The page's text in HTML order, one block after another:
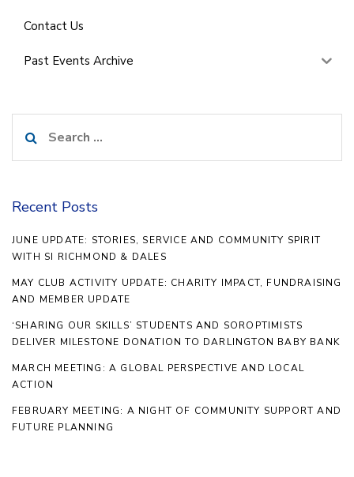
Contact Us
Past Events Archive
for:
Recent Posts
JUNE UPDATE: STORIES, SERVICE AND COMMUNITY SPIRIT
WITH SI RICHMOND & DALES
MAY CLUB ACTIVITY UPDATE: CHARITY IMPACT, FUNDRAISING
AND MEMBER UPDATE
‘SHARING OUR SKILLS’ STUDENTS AND SOROPTIMISTS
DELIVER MILESTONE DONATION TO DARLINGTON BABY BANK
MARCH MEETING: A GLOBAL PERSPECTIVE AND LOCAL
ACTION
FEBRUARY MEETING: A NIGHT OF COMMUNITY SUPPORT AND
FUTURE PLANNING